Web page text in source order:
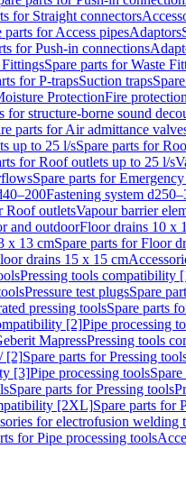
for Straight connectors
parts for Access pipesAdaptors
for Push-in connections
FittingsSpare parts for Waste
for P-trapsSuction traps
ProtectionFire protection
for structure-borne sound
parts for Air admittance
up to 25 l/sSpare parts for
for Roof outlets up to 25 l/s
Spare parts for
Fastening system
Roof outletsVapour barrier
and outdoorFloor drains 10 x
x 13 cmSpare parts for Floor
drains 15 x 15 cm
Pressing tools compatibility
Pressure test plugsSpare
pressing toolsSpare parts
[2]Pipe processing
MapressPressing tools
[2]Spare parts for Pressing
[3]Pipe processing tools
Spare parts for Pressing tools
[2XL]Spare parts for
for electrofusion welding
for Pipe processing tools